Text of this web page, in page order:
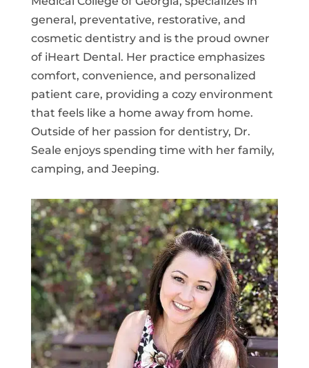
general, preventative, restorative, and
cosmetic dentistry and is the proud owner
of iHeart Dental. Her practice emphasizes
comfort, convenience, and personalized
patient care, providing a cozy environment
that feels like a home away from home.
Outside of her passion for dentistry, Dr.
Seale enjoys spending time with her family,
camping, and Jeeping.